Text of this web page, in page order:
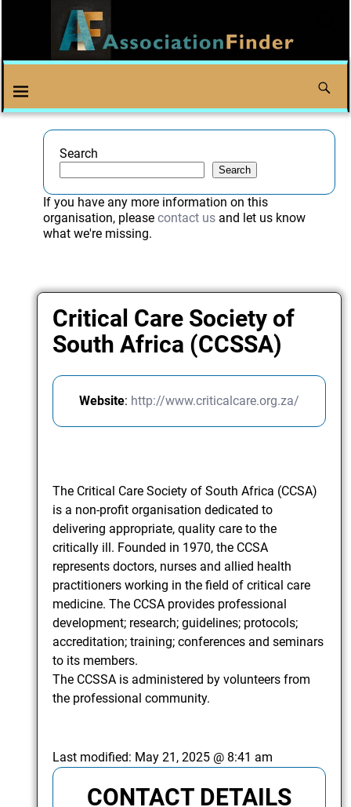
Search
Search
If you have any more information on this
organisation, please contact usand let us know
what we're missing.
Critical Care Society of
South Africa (CCSSA)
Website: http://www.criticalcare.org.za/
The Critical Care Society of South Africa (CCSA)
is a non-profit organisation dedicated to
delivering appropriate, quality care to the
critically ill. Founded in 1970, the CCSA
represents doctors, nurses and allied health
practitioners working in the field of critical care
medicine. The CCSA provides professional
development; research; guidelines; protocols;
accreditation; training; conferences and seminars
to its members.
The CCSSA is administered by volunteers from
the professional community.
Last modified: May 21, 2025 @ 8:41 am
CONTACT DETAILS